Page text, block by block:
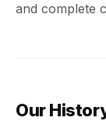
and complete
Our